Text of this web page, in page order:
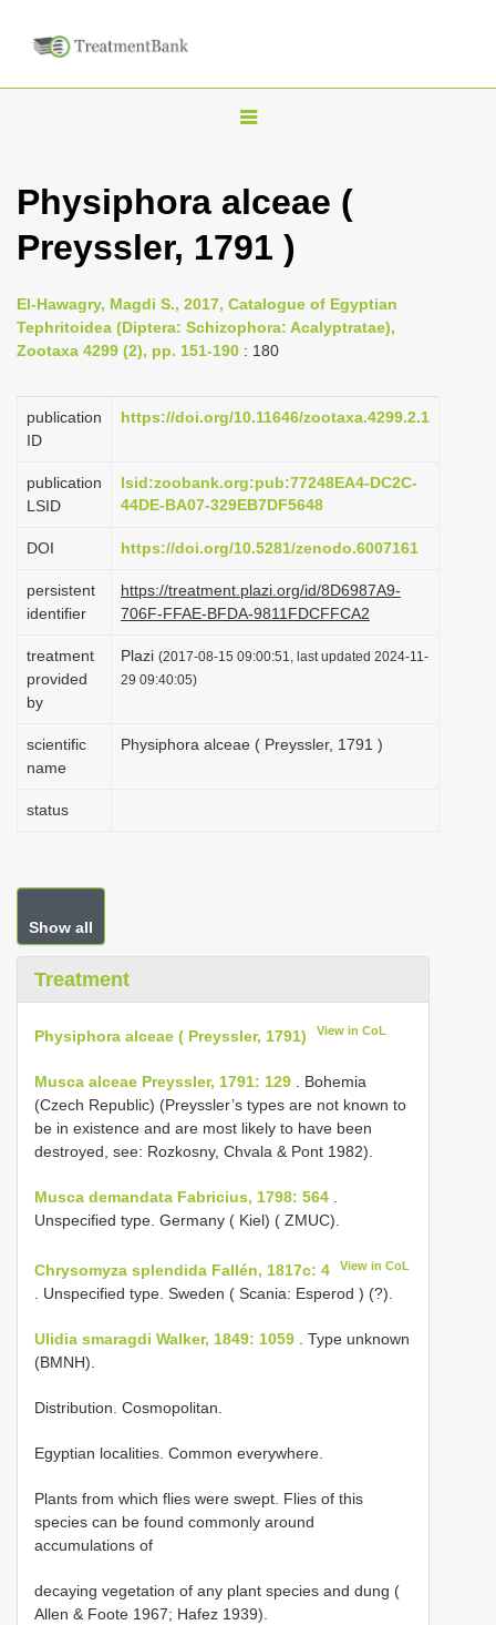
T
g
l
n
a
i
g
t
o
n
Physiphora alceae (
Preyssler, 1791 )
El-Hawagry, Magdi S., 2017, Catalogue of Egyptian
Tephritoidea (Diptera: Schizophora: Acalyptratae),
Zootaxa 4299 (2), pp. 151-190 : 180
publication
ID
https://doi.org/10.11646/zootaxa.4299.2.1
publication
LSID
lsid:zoobank.org:pub:77248EA4-DC2C-
44DE-BA07-329EB7DF5648
DOI https://doi.org/10.5281/zenodo.6007161
persistent
identifier
https://treatment.plazi.org/id/8D6987A9-
706F-FFAE-BFDA-9811FDCFFCA2
treatment
provided
by
Plazi (2017-08-15 09:00:51, last updated 2024-11-
29 09:40:05)
scientific
name
Physiphora alceae ( Preyssler, 1791 )
status
Show all
Treatment
Physiphora alceae ( Preyssler, 1791) View in CoL
Musca alceae Preyssler, 1791: 129
. Bohemia
(Czech Republic) (Preyssler’s types are not known to
be in existence and are most likely to have been
destroyed, see: Rozkosny, Chvala & Pont 1982).
Musca demandata Fabricius, 1798: 564
Unspecified type. Germany ( Kiel) ( ZMUC).
Chrysomyza splendida Fallén, 1817c: 4 View in CoL
. Unspecified type. Sweden ( Scania: Esperod ) (?).
Ulidia smaragdi Walker, 1849: 1059 . Type unknown
(BMNH).
Distribution. Cosmopolitan.
Egyptian localities. Common everywhere.
Plants from which flies were swept. Flies of this
species can be found commonly around
accumulations of
decaying vegetation of any plant species and dung (
Allen & Foote 1967; Hafez 1939).